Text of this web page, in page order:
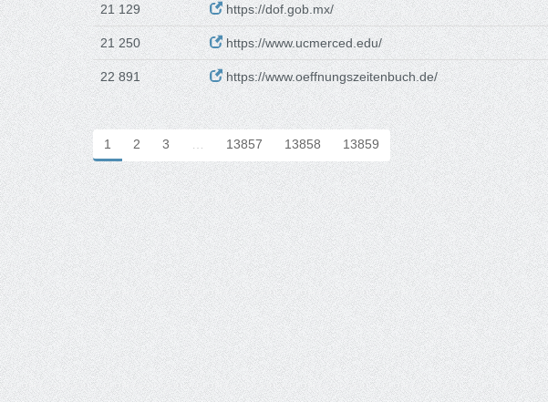
21 129 https://dof.gob.mx/
21 250 https://www.ucmerced.edu/
22 891 https://www.oeffnungszeitenbuch.de/
1 2 3 … 13857 13858 13859